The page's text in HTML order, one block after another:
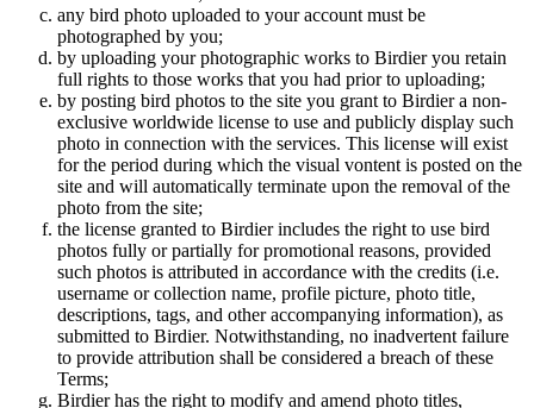
any bird photo uploaded to your account must be
photographed by you;
by uploading your photographic works to Birdier you retain
full rights to those works that you had prior to uploading;
by posting bird photos to the site you grant to Birdier a non-
exclusive worldwide license to use and publicly display such
photo in connection with the services. This license will exist
for the period during which the visual vontent is posted on the
site and will automatically terminate upon the removal of the
photo from the site;
the license granted to Birdier includes the right to use bird
photos fully or partially for promotional reasons, provided
such photos is attributed in accordance with the credits (i.e.
username or collection name, profile picture, photo title,
descriptions, tags, and other accompanying information), as
submitted to Birdier. Notwithstanding, no inadvertent failure
to provide attribution shall be considered a breach of these
Terms;
Birdier has the right to modify and amend photo titles,